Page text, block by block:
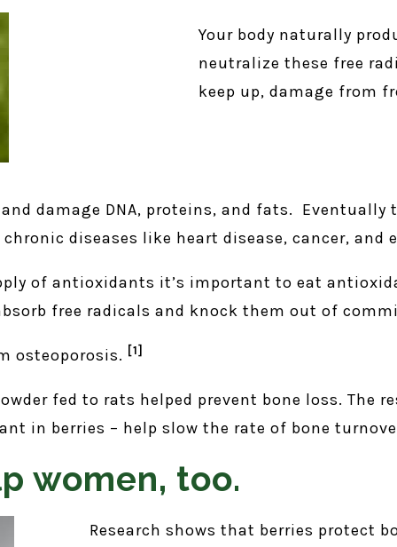
Your body naturally
neutralize these free
keep up, damage from
damage DNA, proteins, and fats. Eventually
diseases like heart disease, cancer, and
of antioxidants it’s important to eat
free radicals and knock them out of
osteoporosis. [1]
fed to rats helped prevent bone loss. The
in berries – help slow the rate of bone
women, too.
Research shows that berries protect